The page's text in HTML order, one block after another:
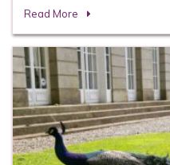
Read More